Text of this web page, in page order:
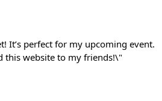
It’s perfect for my upcoming event.
this website to my friends!\"